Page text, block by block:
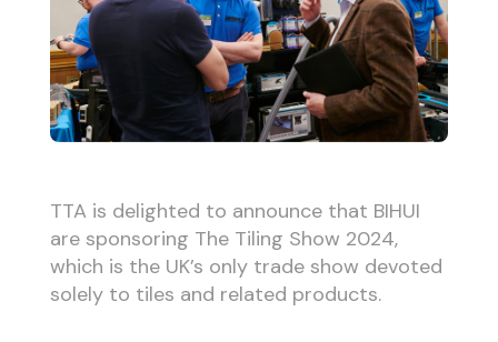
TTA is delighted to announce that BIHUI
are sponsoring The Tiling Show 2024,
which is the UK’s only trade show devoted
solely to tiles and related products.